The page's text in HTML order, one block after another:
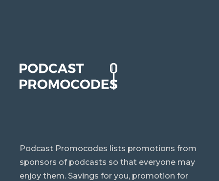
Podcast Promocodes lists promotions from
sponsors of podcasts so that everyone may
enjoy them. Savings for you, promotion for